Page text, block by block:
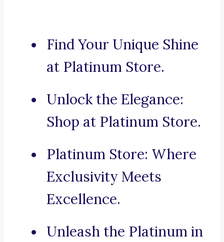
Find Your Unique Shine
at Platinum Store.
Unlock the Elegance:
Shop at Platinum Store.
Platinum Store: Where
Exclusivity Meets
Excellence.
Unleash the Platinum in